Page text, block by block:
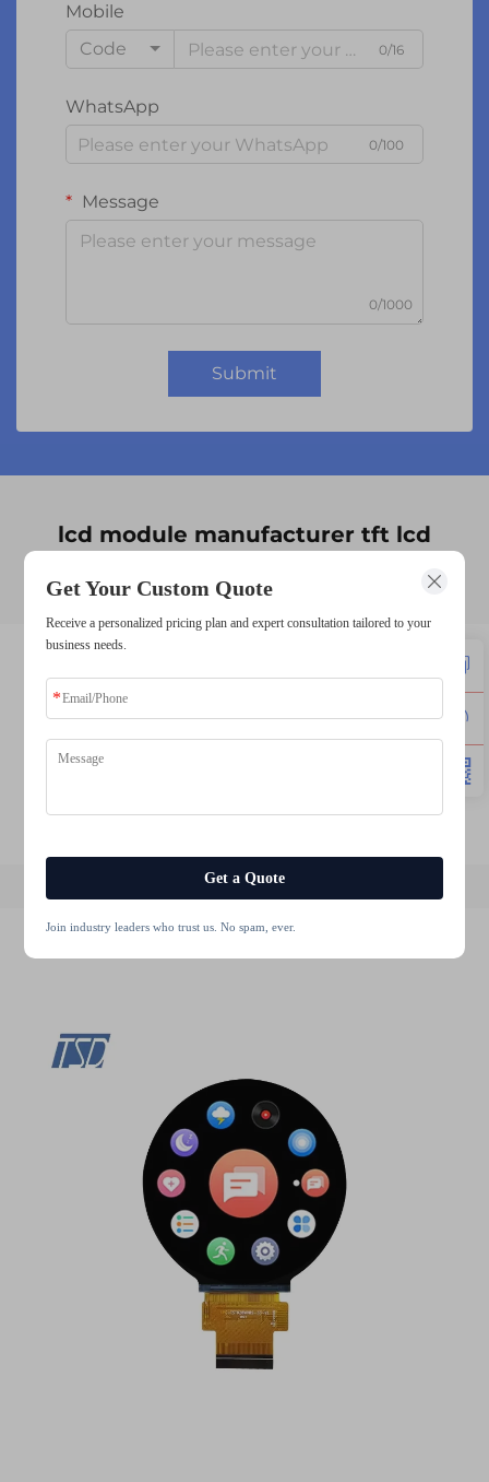
Mobile
Code
0/16
WhatsApp
0/100
Message
0/1000
Submit
lcd module manufacturer tft lcd
lcd display supplier lcd manufacturers
lcd panel manufacturers lcd screen supplier
lcd screen manufacturer
tft lcd manufacturer
Get Your Custom Quote
Receive a personalized pricing plan and expert consultation tailored to your
business needs.
Get a Quote
Join industry leaders who trust us. No spam, ever.